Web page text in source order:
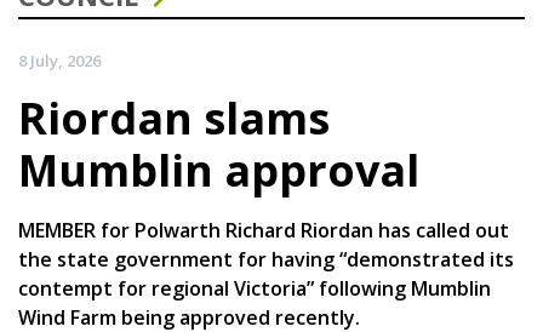
8 July, 2026
Riordan slams
Mumblin approval
MEMBER for Polwarth Richard Riordan has called out
the state government for having “demonstrated its
contempt for regional Victoria” following Mumblin
Wind Farm being approved recently.